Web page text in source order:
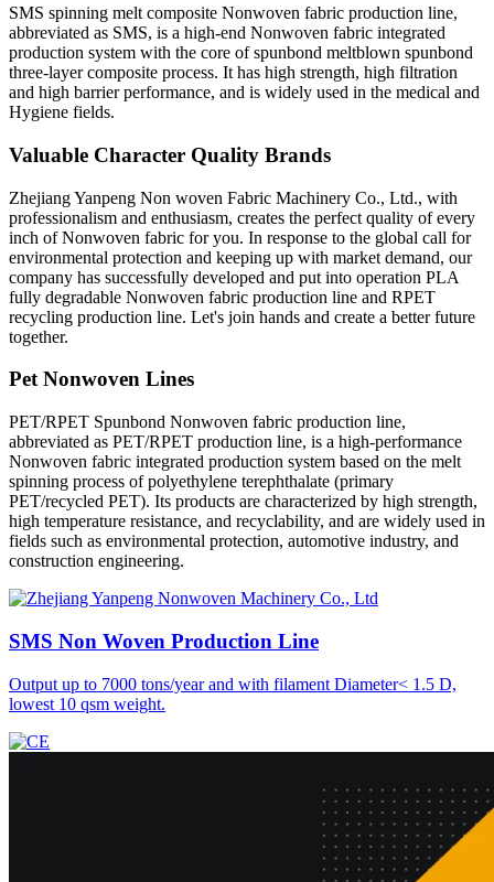
SMS spinning melt composite Nonwoven fabric production line,
abbreviated as SMS, is a high-end Nonwoven fabric integrated
production system with the core of spunbond meltblown spunbond
three-layer composite process. It has high strength, high filtration
and high barrier performance, and is widely used in the medical and
Hygiene fields.
Valuable Character Quality Brands
Zhejiang Yanpeng Non woven Fabric Machinery Co., Ltd., with
professionalism and enthusiasm, creates the perfect quality of every
inch of Nonwoven fabric for you. In response to the global call for
environmental protection and keeping up with market demand, our
company has successfully developed and put into operation PLA
fully degradable Nonwoven fabric production line and RPET
recycling production line. Let's join hands and create a better future
together.
Pet Nonwoven Lines
PET/RPET Spunbond Nonwoven fabric production line,
abbreviated as PET/RPET production line, is a high-performance
Nonwoven fabric integrated production system based on the melt
spinning process of polyethylene terephthalate (primary
PET/recycled PET). Its products are characterized by high strength,
high temperature resistance, and recyclability, and are widely used in
fields such as environmental protection, automotive industry, and
construction engineering.
SMS Non Woven Production Line
Output up to 7000 tons/year and with filament Diameter< 1.5 D,
lowest 10 qsm weight.